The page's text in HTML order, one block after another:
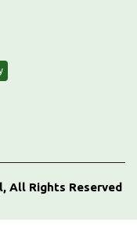
All Rights Reserved